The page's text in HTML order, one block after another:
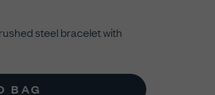
steel bracelet with
BAG